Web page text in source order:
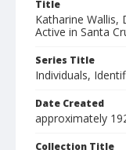
Title
Katharine Wallis,
Active in Santa
Series Title
Individuals,
Date Created
approximately
Collection Title